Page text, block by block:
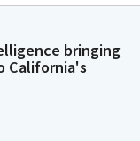
bringing
California's